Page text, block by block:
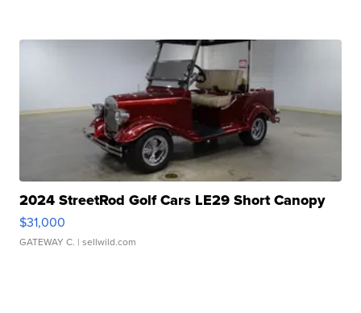
2024 StreetRod Golf Cars LE29 Short Canopy
$31,000
GATEWAY C. | sellwild.com